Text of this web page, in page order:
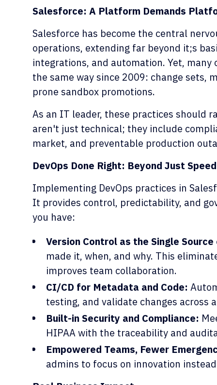
Salesforce: A Platform Demands
Salesforce has become the central
operations, extending far beyond it;s
integrations, and automation. Yet,
the same way since 2009: change sets,
prone sandbox promotions.
As an IT leader, these practices should
aren't just technical; they include
market, and preventable production
DevOps Done Right: Beyond Just Speed
Implementing DevOps practices in
It provides control, predictability, and
you have:
Version Control as the Single
made it, when, and why. This
improves team collaboration.
CI/CD for Metadata and Code:
testing, and validate changes across
Built-in Security and Compliance:
HIPAA with the traceability and
Empowered Teams, Fewer
admins to focus on innovation